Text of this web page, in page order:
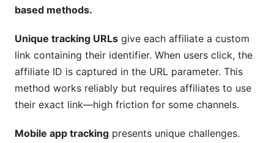
based methods.
Unique tracking URLs give each affiliate a custom
link containing their identifier. When users click, the
affiliate ID is captured in the URL parameter. This
method works reliably but requires affiliates to use
their exact link—high friction for some channels.
Mobile app tracking presents unique challenges.